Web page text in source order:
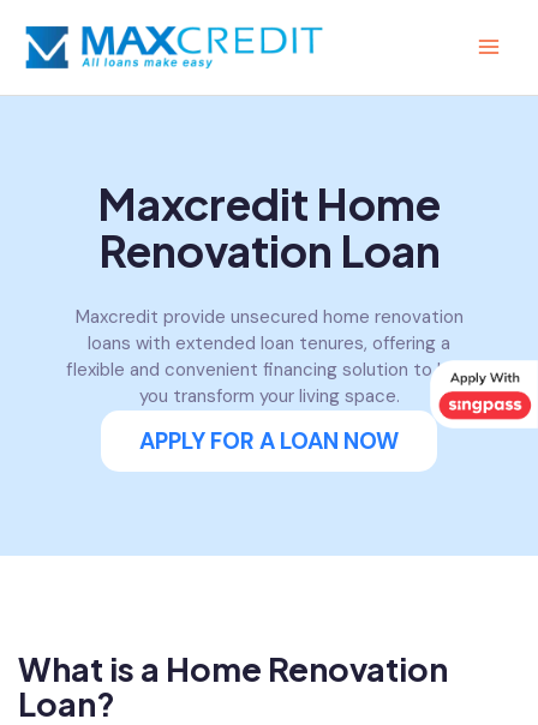
content
APPLY FOR A LOAN NOW
Maxcredit Home
Renovation Loan
Maxcredit provide unsecured home renovation
loans with extended loan tenures, offering a
flexible and convenient financing solution to help
you transform your living space.
What is a Home Renovation
Loan?